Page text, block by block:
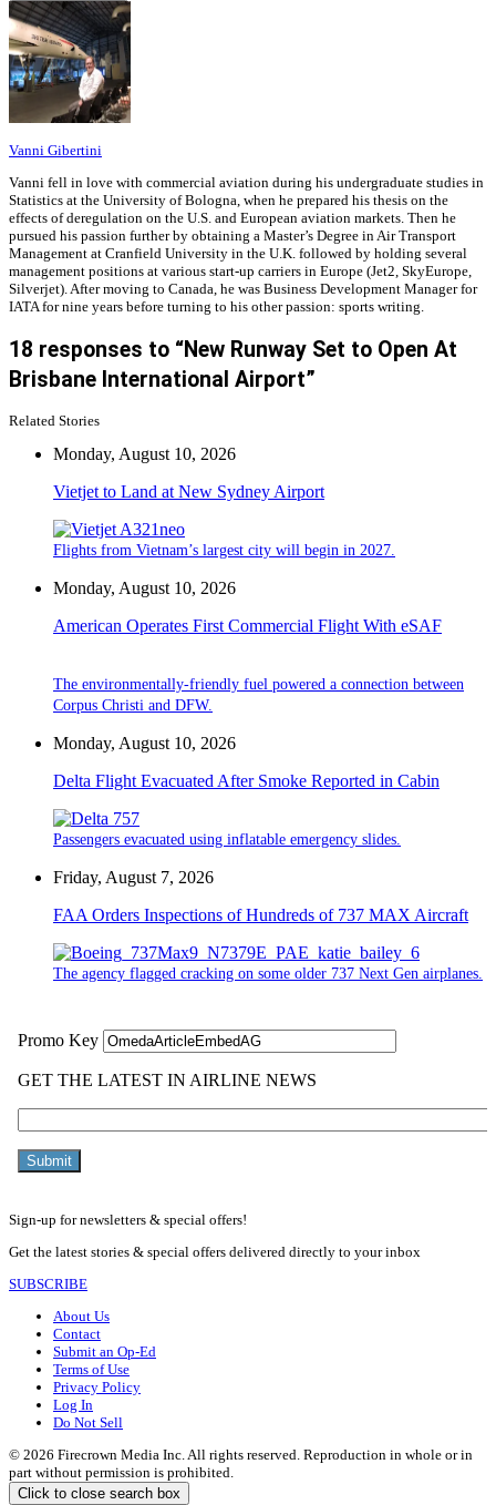
Vanni Gibertini
Vanni fell in love with commercial aviation during his undergraduate studies in
Statistics at the University of Bologna, when he prepared his thesis on the
effects of deregulation on the U.S. and European aviation markets. Then he
pursued his passion further by obtaining a Master’s Degree in Air Transport
Management at Cranfield University in the U.K. followed by holding several
management positions at various start-up carriers in Europe (Jet2, SkyEurope,
Silverjet). After moving to Canada, he was Business Development Manager for
IATA for nine years before turning to his other passion: sports writing.
18 responses to “New Runway Set to Open At
Brisbane International Airport”
Related Stories
Monday, August 10, 2026
Vietjet to Land at New Sydney Airport
Flights from Vietnam’s largest city will begin in 2027.
Monday, August 10, 2026
American Operates First Commercial Flight With eSAF
The environmentally-friendly fuel powered a connection between
Corpus Christi and DFW.
Monday, August 10, 2026
Delta Flight Evacuated After Smoke Reported in Cabin
Passengers evacuated using inflatable emergency slides.
Friday, August 7, 2026
FAA Orders Inspections of Hundreds of 737 MAX Aircraft
The agency flagged cracking on some older 737 Next Gen airplanes.
Sign-up for newsletters & special offers!
Get the latest stories & special offers delivered directly to your inbox
SUBSCRIBE
About Us
Contact
Submit an Op-Ed
Terms of Use
Privacy Policy
Log In
Do Not Sell
© 2026 Firecrown Media Inc. All rights reserved. Reproduction in whole or in
part without permission is prohibited.
Click to close search box